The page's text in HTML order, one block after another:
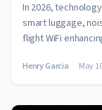
In 2026,
smart luggage,
flight WiFi
Henry Garcia May